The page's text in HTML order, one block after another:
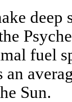
fuel
Sun.